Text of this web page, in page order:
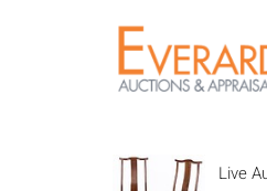
Live